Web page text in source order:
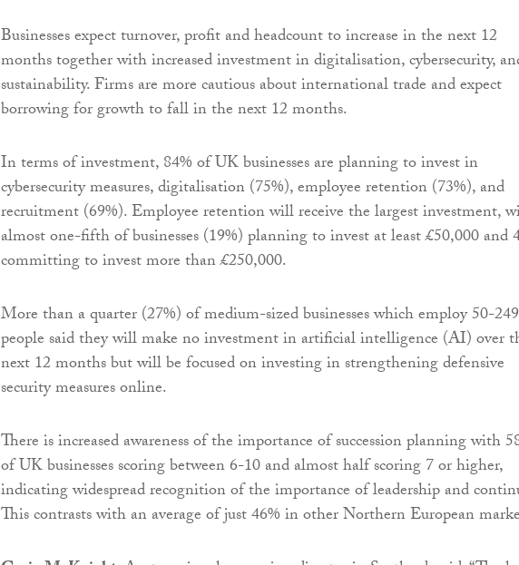
Businesses expect turnover, profit and headcount to increase in the next 12
months together with increased investment in digitalisation, cybersecurity,
sustainability. Firms are more cautious about international trade and expect
borrowing for growth to fall in the next 12 months.
In terms of investment, 84% of UK businesses are planning to invest in
cybersecurity measures, digitalisation (75%), employee retention (73%), and
recruitment (69%). Employee retention will receive the largest investment,
almost one-fifth of businesses (19%) planning to invest at least £50,000 and
committing to invest more than £250,000.
More than a quarter (27%) of medium-sized businesses which employ 50-249
people said they will make no investment in artificial intelligence (AI) over
next 12 months but will be focused on investing in strengthening defensive
security measures online.
There is increased awareness of the importance of succession planning with
of UK businesses scoring between 6-10 and almost half scoring 7 or higher,
indicating widespread recognition of the importance of leadership and
This contrasts with an average of just 46% in other Northern European